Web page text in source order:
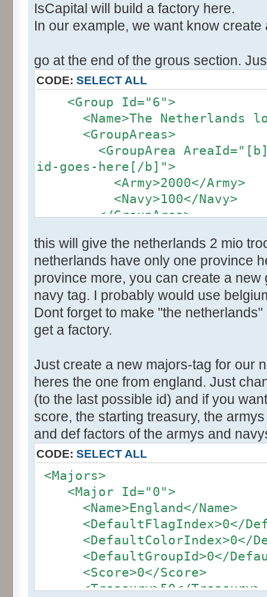
IsCapital will build a factory here.
In our example, we want know
go at the end of the grous section.
CODE: SELECT ALL
<Group Id="6">
<Name>The Netherlands
<GroupAreas>
<GroupArea
id-goes-here[/b]">
<Army>2000</Army>
<Navy>100</Navy>
</GroupArea>
this will give the netherlands 2 mio
netherlands have only one province
province more, you can create a
navy tag. I probably would use
Dont forget to make "the
get a factory.
Just create a new majors-tag for our
heres the one from england. Just
(to the last possible id) and if you
score, the starting treasury, the
and def factors of the armys and
CODE: SELECT ALL
<Majors>
<Major Id="0">
<Name>England</Name>
<DefaultFlagIndex>0</
<DefaultColorIndex>0</
<DefaultGroupId>0</
<Score>0</Score>
<Treasury>50</Treasury>